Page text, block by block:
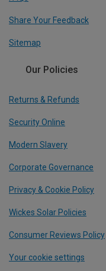
Share Your Feedback
Sitemap
Our Policies
Returns & Refunds
Security Online
Modern Slavery
Corporate Governance
Privacy & Cookie Policy
Wickes Solar Policies
Consumer Reviews Policy
Your cookie settings